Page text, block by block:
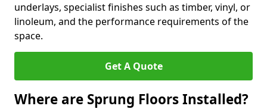
underlays, specialist finishes such as timber, vinyl, or
linoleum, and the performance requirements of the
space.
Get A Quote
Where are Sprung Floors Installed?